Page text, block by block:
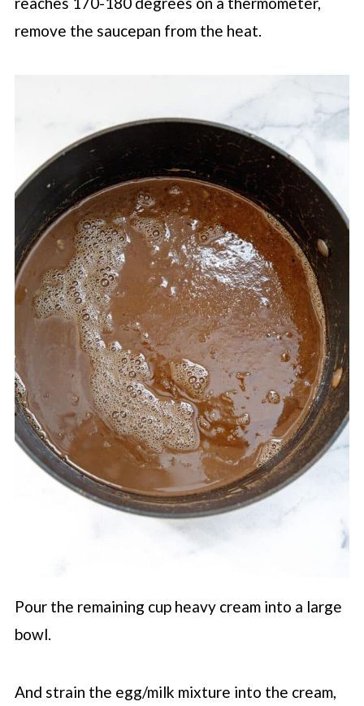
remove the saucepan from the heat.
Pour the remaining cup heavy cream into a large
bowl.
And strain the egg/milk mixture into the cream,